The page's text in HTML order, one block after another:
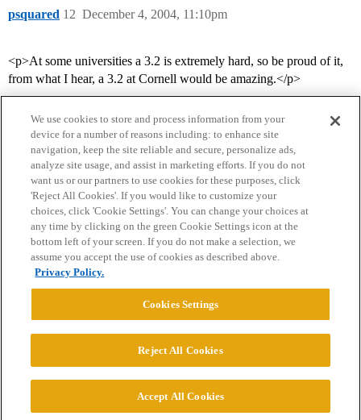
psquared December 4, 2004, 11:10pm
12
<p>At some universities a 3.2 is extremely hard, so be proud of it,
from what I hear, a 3.2 at Cornell would be amazing.</p>
Home Categories Guidelines Terms of Service
Privacy Policy
Powered byDiscourse
© 2026 College Confidential, LLC. All Rights Reserved.
We use cookies to store and process information from your
device for a number of reasons including: to enhance site
navigation, keep the site reliable and secure, personalize ads,
analyze site usage, and assist in marketing efforts. If you do not
want us or our partners to use cookies for these purposes, click
'Reject All Cookies'. If you would like to customize your
choices, click 'Cookie Settings'. You can change your choices at
any time by clicking on the green Cookie Settings icon at the
bottom left of your screen. If you do not make a selection, we
assume you accept the use of cookies as described above.
Privacy Policy.
Cookies Settings
Reject All Cookies
Accept All Cookies